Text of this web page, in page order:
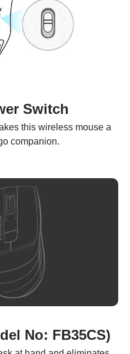
Switch
this wireless mouse a
companion.
No: FB35CS)